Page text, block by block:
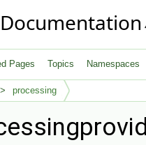
Pages Topics Namespaces
processing